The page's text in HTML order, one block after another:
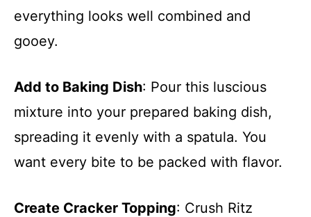
everything looks well combined and
gooey.
Add to Baking Dish: Pour this luscious
mixture into your prepared baking dish,
spreading it evenly with a spatula. You
want every bite to be packed with flavor.
Create Cracker Topping: Crush Ritz